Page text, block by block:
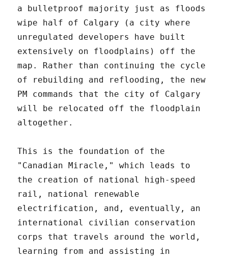
a bulletproof majority just as floods
wipe half of Calgary (a city where
unregulated developers have built
extensively on floodplains) off the
map. Rather than continuing the cycle
of rebuilding and reflooding, the new
PM commands that the city of Calgary
will be relocated off the floodplain
altogether.
This is the foundation of the
"Canadian Miracle," which leads to
the creation of national high-speed
rail, national renewable
electrification, and, eventually, an
international civilian conservation
corps that travels around the world,
learning from and assisting in